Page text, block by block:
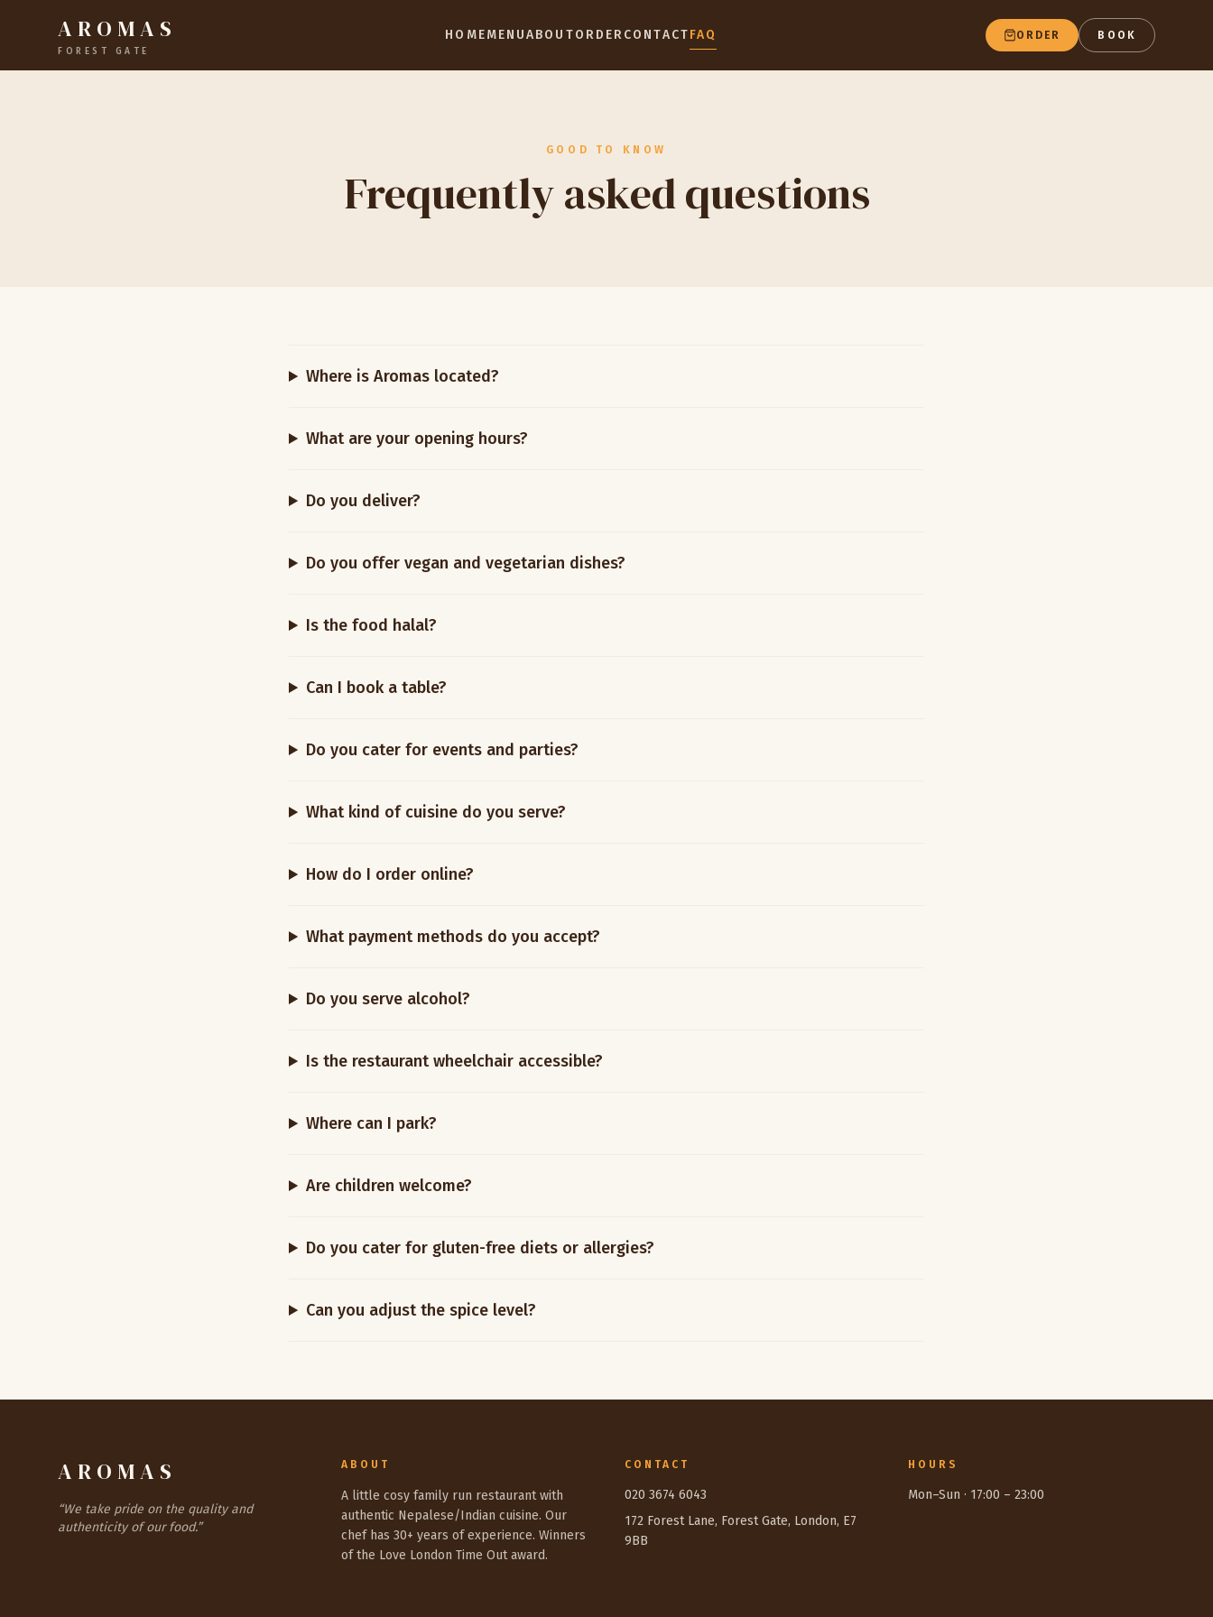
AROMAS
FOREST GATE
HOMEMENUABOUTORDERCONTACTFAQ ORDER BOOK
GOOD TO KNOW
Frequently asked questions
Where is Aromas located?
What are your opening hours?
Do you deliver?
Do you offer vegan and vegetarian dishes?
Is the food halal?
Can I book a table?
Do you cater for events and parties?
What kind of cuisine do you serve?
How do I order online?
What payment methods do you accept?
Do you serve alcohol?
Is the restaurant wheelchair accessible?
Where can I park?
Are children welcome?
Do you cater for gluten-free diets or allergies?
Can you adjust the spice level?
AROMAS
“We take pride on the quality and
authenticity of our food.”
ABOUT
A little cosy family run restaurant with
authentic Nepalese/Indian cuisine. Our
chef has 30+ years of experience. Winners
of the Love London Time Out award.
CONTACT
020 3674 6043
172 Forest Lane, Forest Gate, London, E7
9BB
HOURS
Mon–Sun · 17:00 – 23:00